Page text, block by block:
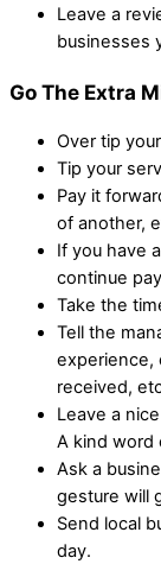
Leave a
businesses
Go The Extra
Over tip
Tip your
Pay it
of another,
If you have
continue
Take the
Tell the
experience,
received,
Leave a
A kind word
Ask a
gesture will
Send local
day.